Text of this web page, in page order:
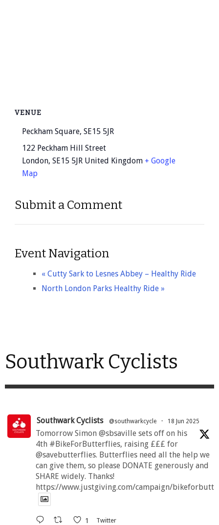
VENUE
Peckham Square, SE15 5JR
122 Peckham Hill Street
London, SE15 5JR United Kingdom + Google
Map
Submit a Comment
Event Navigation
« Cutty Sark to Lesnes Abbey – Healthy Ride
North London Parks Healthy Ride »
Southwark Cyclists
Southwark Cyclists @southwarkcycle · 18 Jun 2025
Tomorrow Simon @sbsaville sets off on his
4th #BikeForButterflies, raising £££ for
@savebutterflies. Butterflies need all the help we
can give them, so please DONATE generously and
SHARE widely. Thanks!
https://www.justgiving.com/campaign/
1 Twitter